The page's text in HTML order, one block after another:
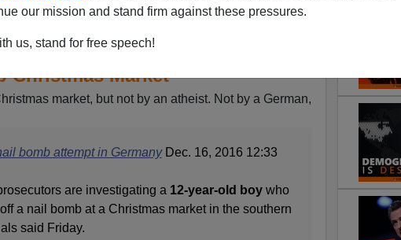
our mission and stand firm against these pressures.
us, stand for free speech!
Iraqi 12-Year Old Attempts
Christmas Market
market, but not by an atheist. Not by a German,
bomb attempt in GermanyDec. 16, 2016 12:33
are investigating a 12-year-old boywho
a nail bomb at a Christmas market in the southern
said Friday.